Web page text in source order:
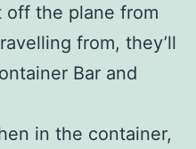
off the plane from
from, they’ll
Bar and
in the container,